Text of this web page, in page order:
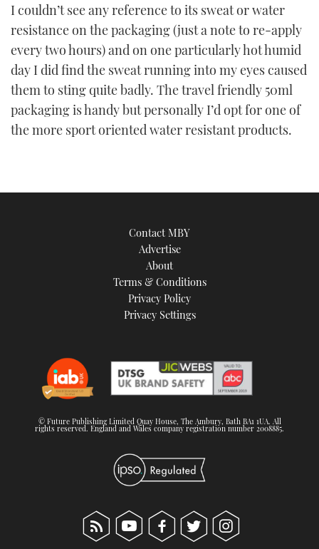
I couldn’t see any reference to its sweat or water
resistance on the packaging (just a note to re-apply
every two hours) and on one particularly hot humid
day I did find the sweat running into my eyes caused
them to sting quite badly. The travel friendly 50ml
packaging is handy but personally I’d opt for one of
the more sport oriented water resistant products.
Contact MBY
Advertise
About
Terms & Conditions
Privacy Policy
Privacy Settings
© Future Publishing Limited Quay House, The Ambury, Bath BA1 1UA. All
rights reserved. England and Wales company registration number 2008885.